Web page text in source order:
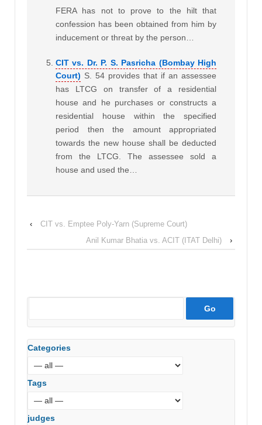
FERA has not to prove to the hilt that
confession has been obtained from him by
inducement or threat by the person…
CIT vs. Dr. P. S. Pasricha (Bombay High
Court) S. 54 provides that if an assessee
has LTCG on transfer of a residential
house and he purchases or constructs a
residential house within the specified
period then the amount appropriated
towards the new house shall be deducted
from the LTCG. The assessee sold a
house and used the…
‹
CIT vs. Emptee Poly-Yarn (Supreme Court)
Anil Kumar Bhatia vs. ACIT (ITAT Delhi)
›
Categories
Tags
judges